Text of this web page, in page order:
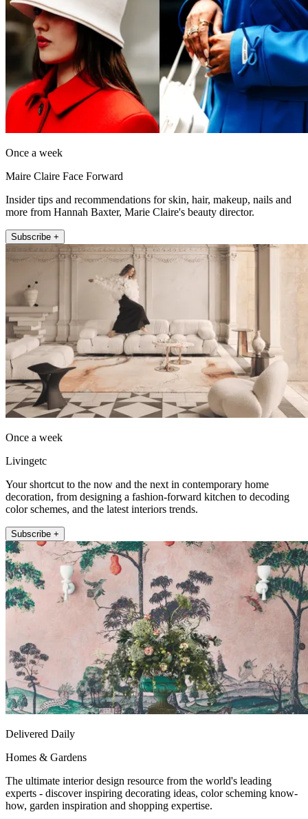
Once a week
Maire Claire Face Forward
Insider tips and recommendations for skin, hair, makeup, nails and
more from Hannah Baxter, Marie Claire's beauty director.
Subscribe +
Once a week
Livingetc
Your shortcut to the now and the next in contemporary home
decoration, from designing a fashion-forward kitchen to decoding
color schemes, and the latest interiors trends.
Subscribe +
Delivered Daily
Homes & Gardens
The ultimate interior design resource from the world's leading
experts - discover inspiring decorating ideas, color scheming know-
how, garden inspiration and shopping expertise.